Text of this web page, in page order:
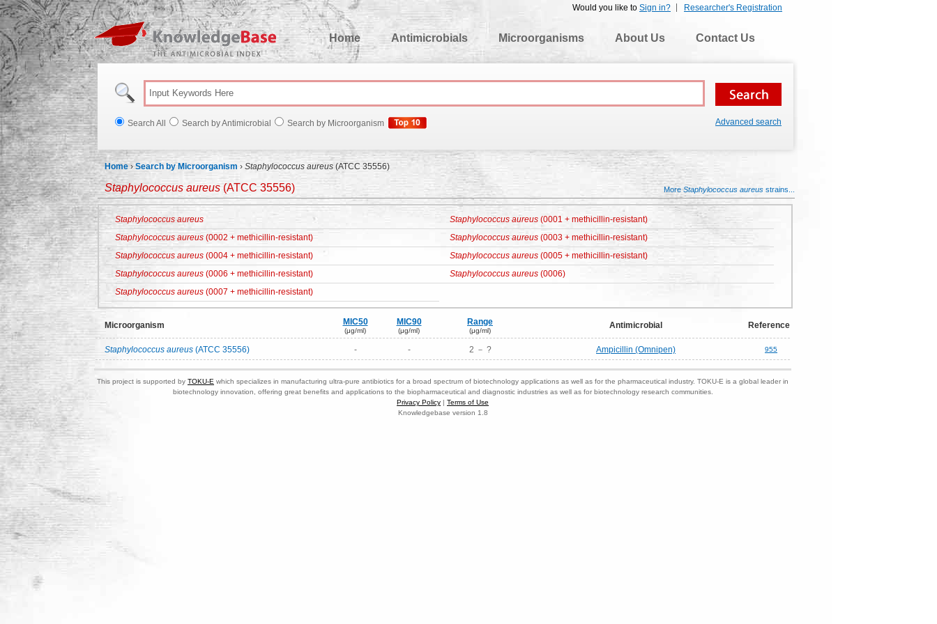
Researcher's Registration
Would you like to Sign in?
KnowledgeBase
Home
Antimicrobials Microorganisms About Us Contact Us
Search All Search by Antimicrobial Search by Microorganism Advanced search
Home ›Search by Microorganism › Staphylococcus aureus (ATCC 35556)
Staphylococcus aureus(ATCC 35556) MoreStaphylococcus aureus strains...
Staphylococcus aureus Staphylococcus aureus (0001 + methicillin-resistant)
Staphylococcus aureus (0002 + methicillin-resistant) Staphylococcus aureus (0003 + methicillin-resistant)
Staphylococcus aureus (0004 + methicillin-resistant) Staphylococcus aureus (0005 + methicillin-resistant)
Staphylococcus aureus (0006 + methicillin-resistant) Staphylococcus aureus (0006)
Staphylococcus aureus (0007 + methicillin-resistant)
Microorganism MIC50
(μg/ml)
MIC90
(μg/ml)
Range
(μg/ml)
Antimicrobial Reference
Staphylococcus aureus (ATCC 35556) - - 2 － ? Ampicillin (Omnipen) 955
This project is supported by TOKU-E which specializes in manufacturing ultra-pure antibiotics for a broad spectrum of biotechnology applications as well as for the pharmaceutical industry. TOKU-E is a global leader in
biotechnology innovation, offering great benefits and applications to the biopharmaceutical and diagnostic industries as well as for biotechnology research communities.
Privacy Policy | Terms of Use
Knowledgebase version 1.8